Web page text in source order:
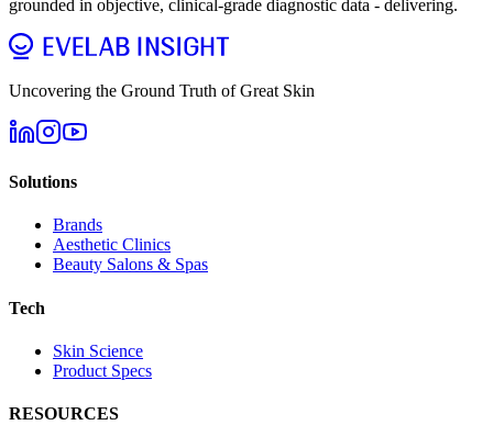
grounded in objective, clinical-grade diagnostic data - delivering.
Uncovering the Ground Truth of Great Skin
Solutions
Brands
Aesthetic Clinics
Beauty Salons & Spas
Tech
Skin Science
Product Specs
RESOURCES